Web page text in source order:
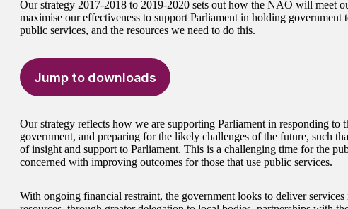
Our strategy 2017-2018 to 2019-2020 sets out how the NAO will meet
maximise our effectiveness to support Parliament in holding government
public services, and the resources we need to do this.
Jump to downloads
Our strategy reflects how we are supporting Parliament in responding to
government, and preparing for the likely challenges of the future, such
of insight and support to Parliament. This is a challenging time for the
concerned with improving outcomes for those that use public services.
With ongoing financial restraint, the government looks to deliver